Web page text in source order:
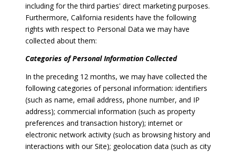
including for the third parties' direct marketing purposes.
Furthermore, California residents have the following
rights with respect to Personal Data we may have
collected about them:
Categories of Personal Information Collected
In the preceding 12 months, we may have collected the
following categories of personal information: identifiers
(such as name, email address, phone number, and IP
address); commercial information (such as property
preferences and transaction history); internet or
electronic network activity (such as browsing history and
interactions with our Site); geolocation data (such as city